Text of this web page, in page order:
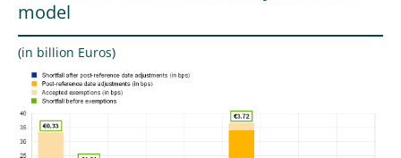
model
(in billion Euros)